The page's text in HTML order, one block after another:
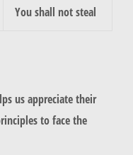
You shall not steal
us appreciate their
to face the